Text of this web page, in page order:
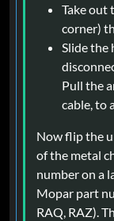
Take out
corner)
Slide the
Pull the
cable, to
Now flip the
of the metal
number on a
Mopar part
RAQ, RAZ).